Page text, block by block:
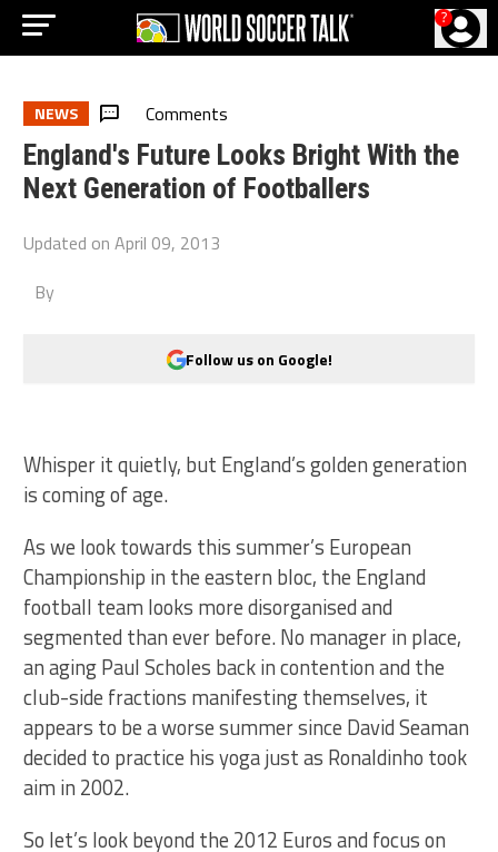
?
NEWS Comments
England's Future Looks Bright With the
Next Generation of Footballers
Updated onApril 09, 2013
By
Follow us on Google!
Whisper it quietly, but England’s golden generation
is coming of age.
As we look towards this summer’s European
Championship in the eastern bloc, the England
football team looks more disorganised and
segmented than ever before. No manager in place,
an aging Paul Scholes back in contention and the
club-side fractions manifesting themselves, it
appears to be a worse summer since David Seaman
decided to practice his yoga just as Ronaldinho took
aim in 2002.
So let’s look beyond the 2012 Euros and focus on